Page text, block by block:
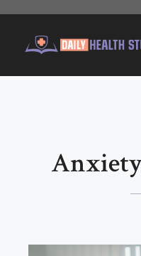
content